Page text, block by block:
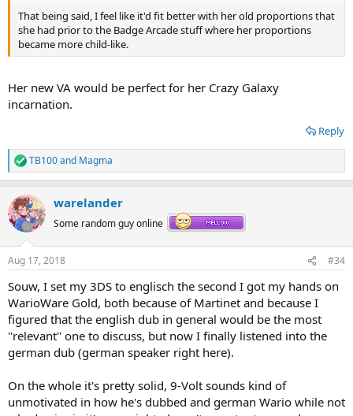
That being said, I feel like it'd fit better with her old proportions that
she had prior to the Badge Arcade stuff where her proportions
became more child-like.
Her new VA would be perfect for her Crazy Galaxy
incarnation.
Reply
R
e
c
t
i
s
TB100and Magma
warelander
Some random guy online
Aug 17, 2018 #34
Souw, I set my 3DS to englisch the second I got my hands on
WarioWare Gold, both because of Martinet and because I
figured that the english dub in general would be the most
''relevant'' one to discuss, but now I finally listened into the
german dub (german speaker right here).
On the whole it's pretty solid, 9-Volt sounds kind of
unmotivated in how he's dubbed and german Wario while not